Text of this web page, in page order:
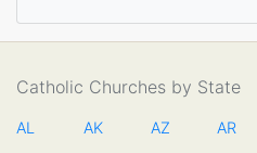
Catholic Churches by State
AL AK AZ AR